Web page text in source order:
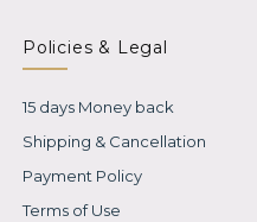
Policies & Legal
15 days Money back
Shipping & Cancellation
Payment Policy
Terms of Use